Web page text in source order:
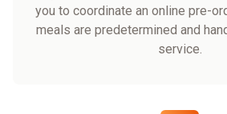
you to coordinate an online pre-
meals are predetermined and
service.